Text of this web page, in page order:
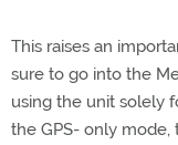
This raises an
sure to go into the
using the unit solely
the GPS- only mode,